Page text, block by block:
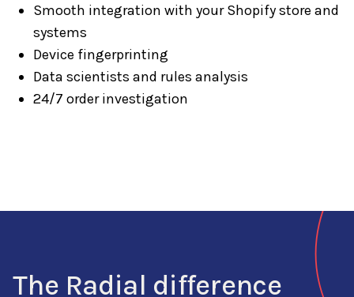
Smooth integration with your Shopify store and
systems
Device fingerprinting
Data scientists and rules analysis
24/7 order investigation
The Radial difference